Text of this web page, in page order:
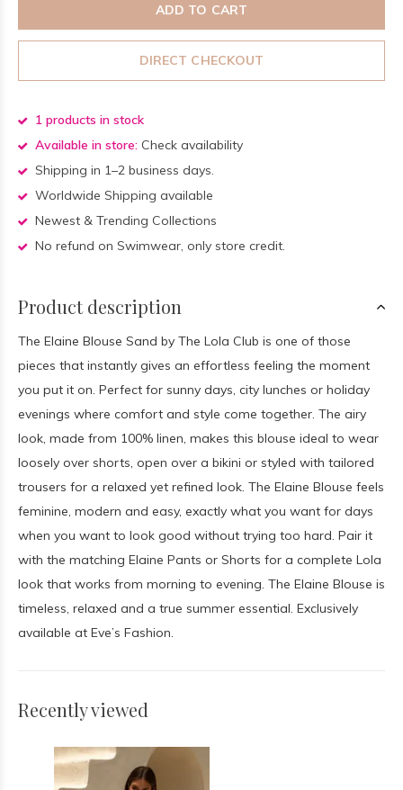
ADD TO CART
DIRECT CHECKOUT
1 products in stock
Available in store: Check availability
Shipping in 1–2 business days.
Worldwide Shipping available
Newest & Trending Collections
No refund on Swimwear, only store credit.
Product description
The Elaine Blouse Sand by The Lola Club is one of those
pieces that instantly gives an effortless feeling the moment
you put it on. Perfect for sunny days, city lunches or holiday
evenings where comfort and style come together. The airy
look, made from 100% linen, makes this blouse ideal to wear
loosely over shorts, open over a bikini or styled with tailored
trousers for a relaxed yet refined look. The Elaine Blouse feels
feminine, modern and easy, exactly what you want for days
when you want to look good without trying too hard. Pair it
with the matching Elaine Pants or Shorts for a complete Lola
look that works from morning to evening. The Elaine Blouse is
timeless, relaxed and a true summer essential. Exclusively
available at Eve’s Fashion.
Recently viewed